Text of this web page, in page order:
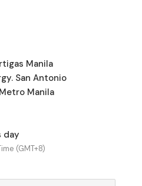
Manila
San Antonio
Manila
day
(GMT+8)